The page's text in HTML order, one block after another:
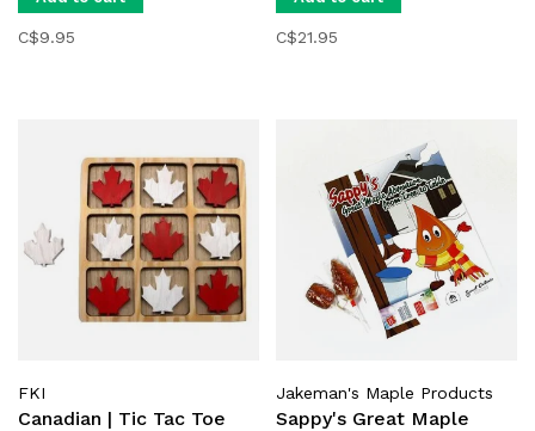
C$9.95 C$21.95
FKI
Canadian | Tic Tac Toe
Jakeman's Maple Products
Sappy's Great Maple